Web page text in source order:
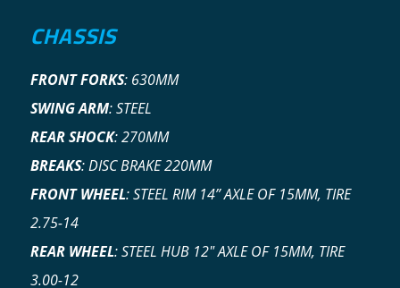
CHASSIS
FRONT FORKS: 630MM
SWING ARM: STEEL
REAR SHOCK: 270MM
BREAKS: DISC BRAKE 220MM
FRONT WHEEL: STEEL RIM 14” AXLE OF 15MM, TIRE
2.75-14
REAR WHEEL: STEEL HUB 12″ AXLE OF 15MM, TIRE
3.00-12